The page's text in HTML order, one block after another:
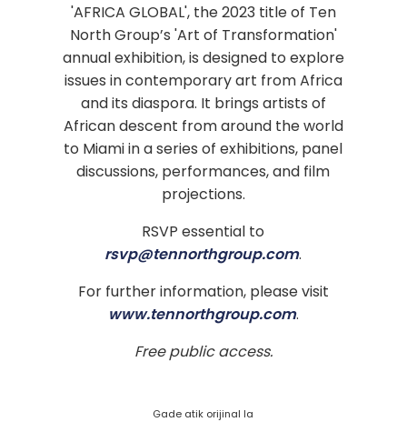
'AFRICA GLOBAL', the 2023 title of Ten
North Group’s 'Art of Transformation'
annual exhibition, is designed to explore
issues in contemporary art from Africa
and its diaspora. It brings artists of
African descent from around the world
to Miami in a series of exhibitions, panel
discussions, performances, and film
projections.
RSVP essential to
rsvp@tennorthgroup.com.
For further information, please visit
www.tennorthgroup.com.
Free public access.
Gade atik orijinal la